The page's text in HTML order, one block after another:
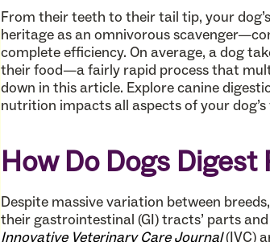
From their teeth to their tail tip, your
heritage as an omnivorous
complete efficiency. On average, a dog
their food—a fairly rapid process that
down in this article. Explore canine
nutrition impacts all aspects of your dog’s
How Do Dogs Digest
Despite massive variation between
their gastrointestinal (GI) tracts’ parts
Innovative Veterinary Care Journal(IVC)